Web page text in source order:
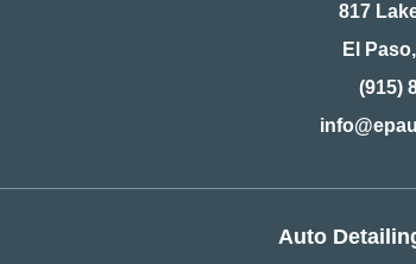
817
El
(915)
Auto